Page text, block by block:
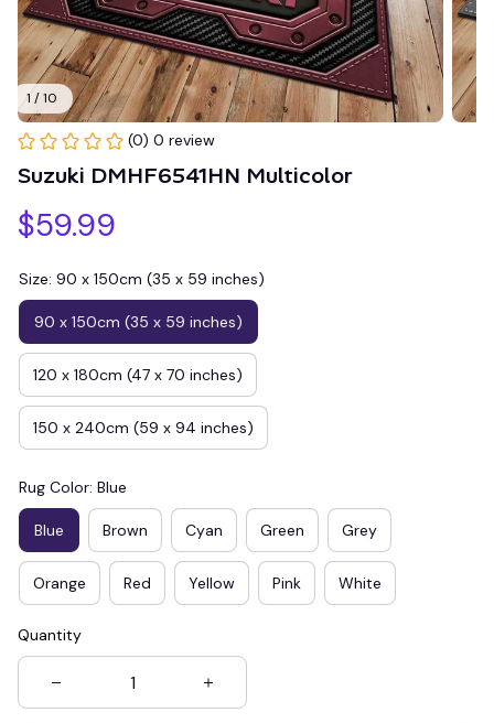
1 / 10
(0) 0 review
Suzuki DMHF6541HN Multicolor
$59.99
Size: 90 x 150cm (35 x 59 inches)
90 x 150cm (35 x 59 inches)
120 x 180cm (47 x 70 inches)
150 x 240cm (59 x 94 inches)
Rug Color: Blue
Blue Brown Cyan Green Grey
Orange Red Yellow Pink White
Quantity